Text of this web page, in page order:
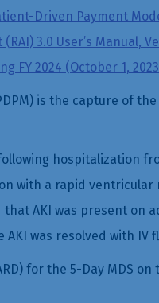
Driven Payment
3.0 User’s Manual,
FY 2024 (October 1,
is the capture of
hospitalization
with a rapid
AKI was present on
was resolved with
for the 5-Day MDS